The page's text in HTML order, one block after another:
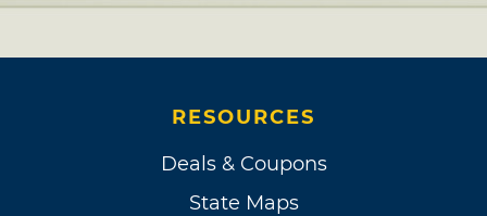
RESOURCES
Deals & Coupons
State Maps